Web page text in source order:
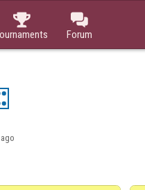
 
Forum